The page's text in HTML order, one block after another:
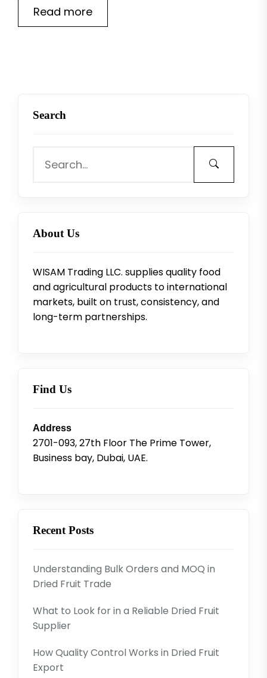
Read more
Search
About Us
WISAM Trading LLC. supplies quality food
and agricultural products to international
markets, built on trust, consistency, and
long-term partnerships.
Find Us
Address
2701-093, 27th Floor The Prime Tower,
Business bay, Dubai, UAE.
Recent Posts
Understanding Bulk Orders and MOQ in
Dried Fruit Trade
What to Look for in a Reliable Dried Fruit
Supplier
How Quality Control Works in Dried Fruit
Export